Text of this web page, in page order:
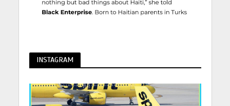
INSTAGRAM